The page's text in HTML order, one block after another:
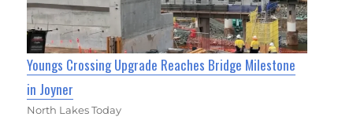
Youngs Crossing Upgrade Reaches Bridge Milestone
in Joyner
North Lakes Today